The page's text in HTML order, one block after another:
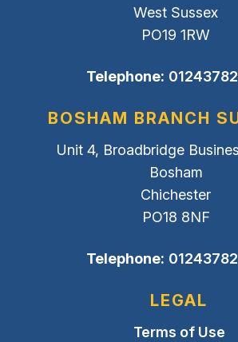
West Sussex
PO19 1RW
Telephone:
BOSHAM BRANCH
Unit 4, Broadbridge
Bosham
Chichester
PO18 8NF
Telephone:
LEGAL
Terms of Use